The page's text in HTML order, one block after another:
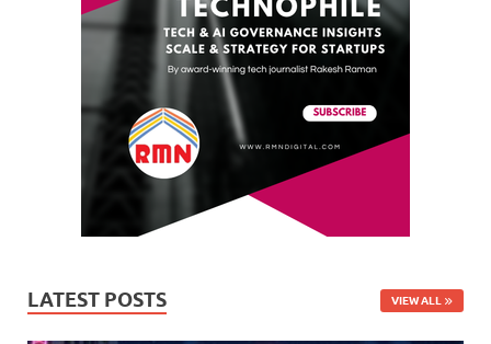
LATEST POSTS VIEW ALL